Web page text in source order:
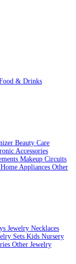
& Drinks
Beauty Care
Accessories
Makeup Circuits
Home Appliances Other
Jewelry Necklaces
Sets Kids Nursery
Other Jewelry